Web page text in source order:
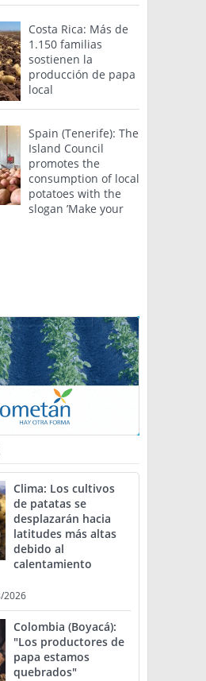
Costa Rica: Más de
1.150 familias
sostienen la
producción de papa
local
Spain (Tenerife): The
Island Council
promotes the
consumption of local
potatoes with the
slogan ’Make your
Clima: Los cultivos
de patatas se
desplazarán hacia
latitudes más altas
debido al
calentamiento
2026
Colombia (Boyacá):
"Los productores de
papa estamos
quebrados"